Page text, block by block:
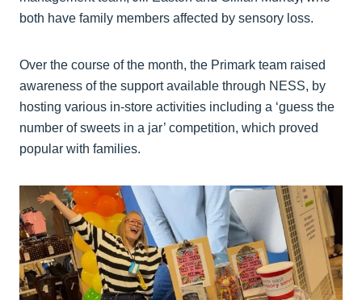
both have family members affected by sensory loss.
Over the course of the month, the Primark team raised
awareness of the support available through NESS, by
hosting various in-store activities including a ‘guess the
number of sweets in a jar’ competition, which proved
popular with families.